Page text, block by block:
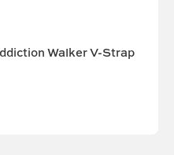
Walker V-Strap